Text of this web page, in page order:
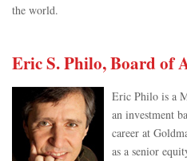
the world.
Eric S. Philo, Board of
Eric Philo is a
an investment
career at
as a senior